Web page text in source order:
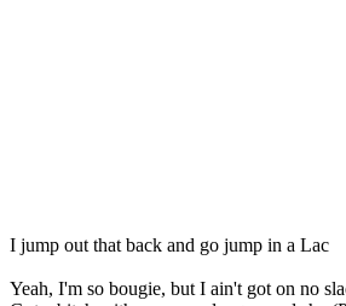
I jump out that back and go jump in a Lac
Yeah, I'm so bougie, but I ain't got on no